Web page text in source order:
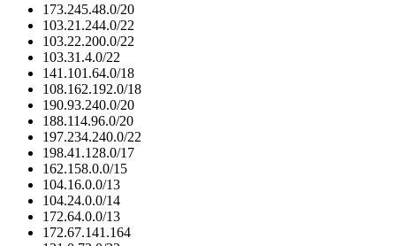
173.245.48.0/20
103.21 .244.0/22
103.22.200.0/22
103.31 .4.0/22
141 .101 .64.0/18
108.162.192.0/18
190.93.240.0/20
188.114.96.0/20
197.234.240.0/22
198.41 .128.0/17
162.158.0.0/15
104.16.0.0/13
104.24.0.0/14
172.64.0.0/13
172.67.141 .164